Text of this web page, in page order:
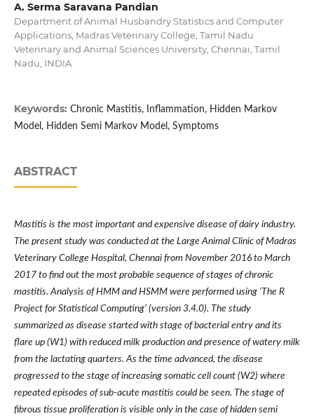
A. Serma Saravana Pandian
Department of Animal Husbandry Statistics and Computer
Applications, Madras Veterinary College, Tamil Nadu
Veterinary and Animal Sciences University, Chennai, Tamil
Nadu, INDIA
Keywords: Chronic Mastitis, Inflammation, Hidden Markov
Model, Hidden Semi Markov Model, Symptoms
ABSTRACT
Mastitis is the most important and expensive disease of dairy industry.
The present study was conducted at the Large Animal Clinic of Madras
Veterinary College Hospital, Chennai from November 2016 to March
2017 to find out the most probable sequence of stages of chronic
mastitis. Analysis of HMM and HSMM were performed using ‘The R
Project for Statistical Computing’ (version 3.4.0). The study
summarized as disease started with stage of bacterial entry and its
flare up (W1) with reduced milk production and presence of watery milk
from the lactating quarters. As the time advanced, the disease
progressed to the stage of increasing somatic cell count (W2) where
repeated episodes of sub-acute mastitis could be seen. The stage of
fibrous tissue proliferation is visible only in the case of hidden semi